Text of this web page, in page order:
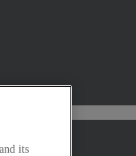
its